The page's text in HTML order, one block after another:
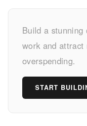
Your
Potential
with
Affordable
Build a stunning
work and
overspending.
START